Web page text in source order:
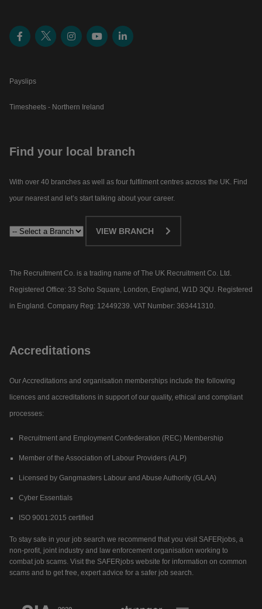
Payslips
Timesheets - Northern Ireland
Find your local branch
With over 40 branches as well as four fulfilment centres across the UK. Find
your nearest and let’s start talking about your career.​
VIEW BRANCH
The Recruitment Co. is a trading name of The UK Recruitment Co. Ltd.
Registered Office: 33 Soho Square, London, England, W1D 3QU. Registered
in England. Company Reg: 12449239. VAT Number: 363441310.
Accreditations
Our Accreditations and organisation memberships include the following
licences and accreditations in support of our quality, ethical and compliant
processes:
Recruitment and Employment Confederation (REC) Membership
Member of the Association of Labour Providers (ALP)
Licensed by Gangmasters Labour and Abuse Authority (GLAA)
Cyber Essentials
ISO 9001:2015 certified
To stay safe in your job search we recommend that you visit SAFERjobs, a
non-profit, joint industry and law enforcement organisation working to
combat job scams. Visit the SAFERjobs website for information on common
scams and to get free, expert advice for a safer job search.